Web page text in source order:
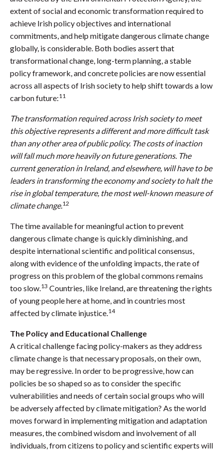
extent of social and economic transformation required to
achieve Irish policy objectives and international
commitments, and help mitigate dangerous climate change
globally, is considerable. Both bodies assert that
transformational change, long-term planning, a stable
policy framework, and concrete policies are now essential
across all aspects of Irish society to help shift towards a low
carbon future:11
The transformation required across Irish society to meet
this objective represents a different and more difficult task
than any other area of public policy. The costs of inaction
will fall much more heavily on future generations. The
current generation in Ireland, and elsewhere, will have to be
leaders in transforming the economy and society to halt the
rise in global temperature, the most well-known measure of
climate change.12
The time available for meaningful action to prevent
dangerous climate change is quickly diminishing, and
despite international scientific and political consensus,
along with evidence of the unfolding impacts, the rate of
progress on this problem of the global commons remains
too slow.13 Countries, like Ireland, are threatening the rights
of young people here at home, and in countries most
affected by climate injustice.14
The Policy and Educational Challenge
A critical challenge facing policy-makers as they address
climate change is that necessary proposals, on their own,
may be regressive. In order to be progressive, how can
policies be so shaped so as to consider the specific
vulnerabilities and needs of certain social groups who will
be adversely affected by climate mitigation? As the world
moves forward in implementing mitigation and adaptation
measures, the combined wisdom and involvement of all
individuals, from citizens to policy and scientific experts will